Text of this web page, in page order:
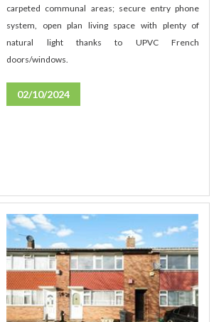
carpeted communal areas; secure entry phone
system, open plan living space with plenty of
natural light thanks to UPVC French
doors/windows.
02/10/2024